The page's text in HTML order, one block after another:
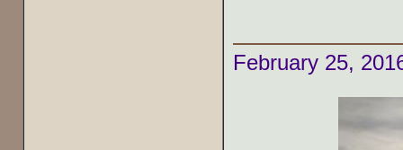
February 25,